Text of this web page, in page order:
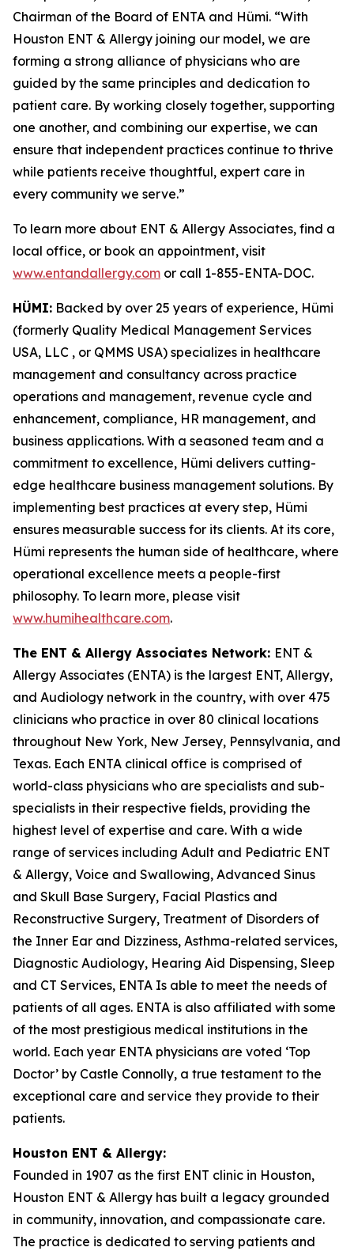
Chairman of the Board of ENTA and Hümi. “With
Houston ENT & Allergy joining our model, we are
forming a strong alliance of physicians who are
guided by the same principles and dedication to
patient care. By working closely together, supporting
one another, and combining our expertise, we can
ensure that independent practices continue to thrive
while patients receive thoughtful, expert care in
every community we serve.”
To learn more about ENT & Allergy Associates, find a
local office, or book an appointment, visit
www.entandallergy.com or call 1-855-ENTA-DOC.
HÜMI: Backed by over 25 years of experience, Hümi
(formerly Quality Medical Management Services
USA, LLC , or QMMS USA) specializes in healthcare
management and consultancy across practice
operations and management, revenue cycle and
enhancement, compliance, HR management, and
business applications. With a seasoned team and a
commitment to excellence, Hümi delivers cutting-
edge healthcare business management solutions. By
implementing best practices at every step, Hümi
ensures measurable success for its clients. At its core,
Hümi represents the human side of healthcare, where
operational excellence meets a people-first
philosophy. To learn more, please visit
www.humihealthcare.com.
The ENT & Allergy Associates Network: ENT &
Allergy Associates (ENTA) is the largest ENT, Allergy,
and Audiology network in the country, with over 475
clinicians who practice in over 80 clinical locations
throughout New York, New Jersey, Pennsylvania, and
Texas. Each ENTA clinical office is comprised of
world-class physicians who are specialists and sub-
specialists in their respective fields, providing the
highest level of expertise and care. With a wide
range of services including Adult and Pediatric ENT
& Allergy, Voice and Swallowing, Advanced Sinus
and Skull Base Surgery, Facial Plastics and
Reconstructive Surgery, Treatment of Disorders of
the Inner Ear and Dizziness, Asthma-related services,
Diagnostic Audiology, Hearing Aid Dispensing, Sleep
and CT Services, ENTA Is able to meet the needs of
patients of all ages. ENTA is also affiliated with some
of the most prestigious medical institutions in the
world. Each year ENTA physicians are voted ‘Top
Doctor’ by Castle Connolly, a true testament to the
exceptional care and service they provide to their
patients.
Houston ENT & Allergy:
Founded in 1907 as the first ENT clinic in Houston,
Houston ENT & Allergy has built a legacy grounded
in community, innovation, and compassionate care.
The practice is dedicated to serving patients and